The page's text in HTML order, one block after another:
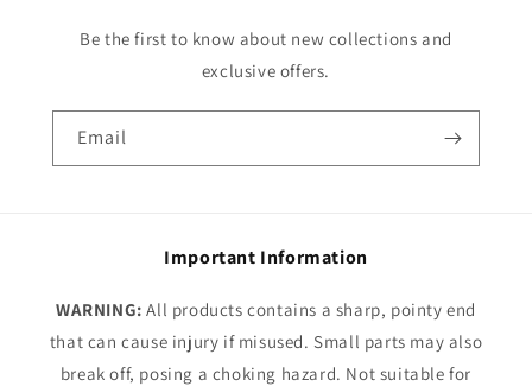
Be the first to know about new collections and
exclusive offers.
Email
Important Information
WARNING: All products contains a sharp, pointy end
that can cause injury if misused. Small parts may also
break off, posing a choking hazard. Not suitable for